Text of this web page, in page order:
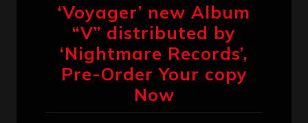
‘Voyager’ new Album
“V” distributed by
‘Nightmare Records’,
Pre-Order Your copy
Now